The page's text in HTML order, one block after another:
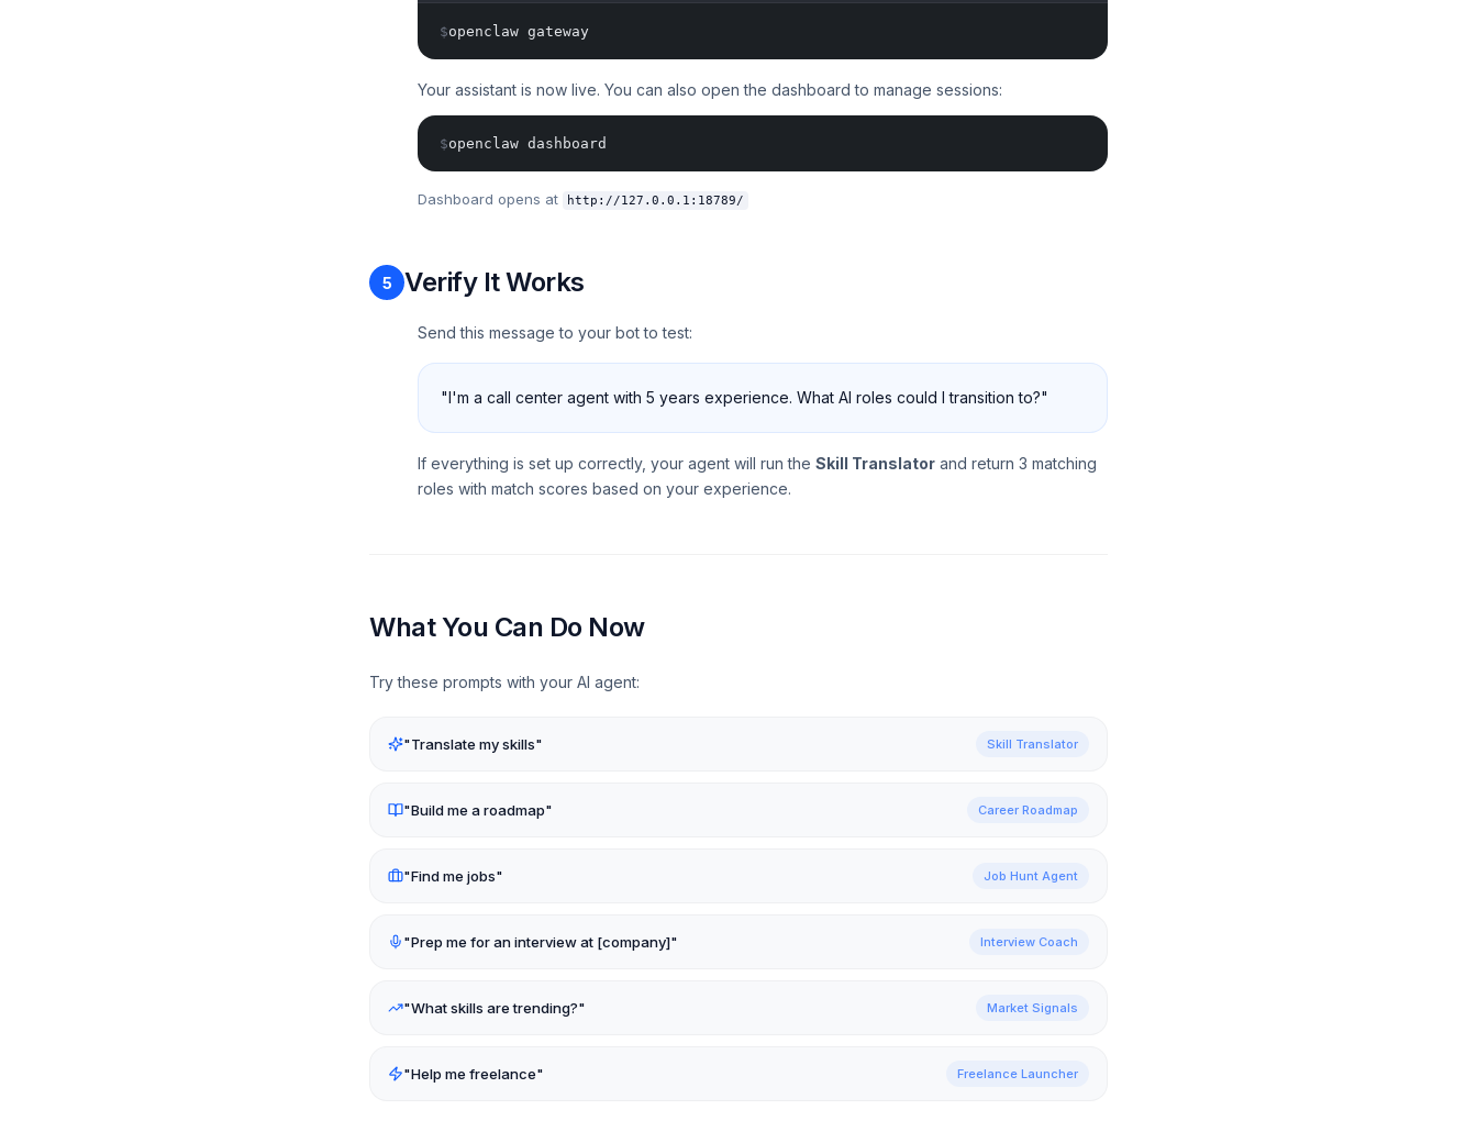
$openclaw gateway
Your assistant is now live. You can also open the dashboard to manage sessions:
$openclaw dashboard
Dashboard opens at http://127.0.0.1:18789/
5 Verify It Works
Send this message to your bot to test:
"I'm a call center agent with 5 years experience. What AI roles could I transition to?"
If everything is set up correctly, your agent will run the Skill Translator and return 3 matching
roles with match scores based on your experience.
What You Can Do Now
Try these prompts with your AI agent:
"Translate my skills" Skill Translator
"Build me a roadmap" Career Roadmap
"Find me jobs" Job Hunt Agent
"Prep me for an interview at [company]" Interview Coach
"What skills are trending?" Market Signals
"Help me freelance" Freelance Launcher